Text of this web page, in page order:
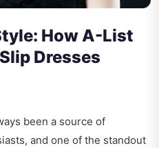
How A-List
Dresses
been a source of
and one of the standout